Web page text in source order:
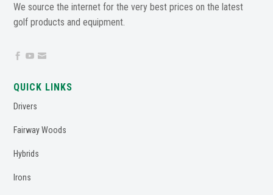
We source the internet for the very best prices on the latest
golf products and equipment.
  
QUICK LINKS
Drivers
Fairway Woods
Hybrids
Irons